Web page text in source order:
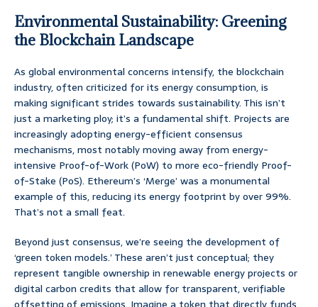
Environmental Sustainability: Greening
the Blockchain Landscape
As global environmental concerns intensify, the blockchain
industry, often criticized for its energy consumption, is
making significant strides towards sustainability. This isn’t
just a marketing ploy; it’s a fundamental shift. Projects are
increasingly adopting energy-efficient consensus
mechanisms, most notably moving away from energy-
intensive Proof-of-Work (PoW) to more eco-friendly Proof-
of-Stake (PoS). Ethereum’s ‘Merge’ was a monumental
example of this, reducing its energy footprint by over 99%.
That’s not a small feat.
Beyond just consensus, we’re seeing the development of
‘green token models.’ These aren’t just conceptual; they
represent tangible ownership in renewable energy projects or
digital carbon credits that allow for transparent, verifiable